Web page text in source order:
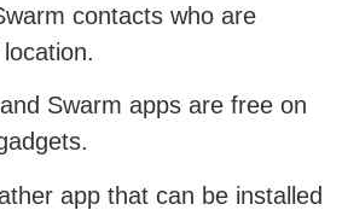
contacts who are
Swarm apps are free on
app that can be installed